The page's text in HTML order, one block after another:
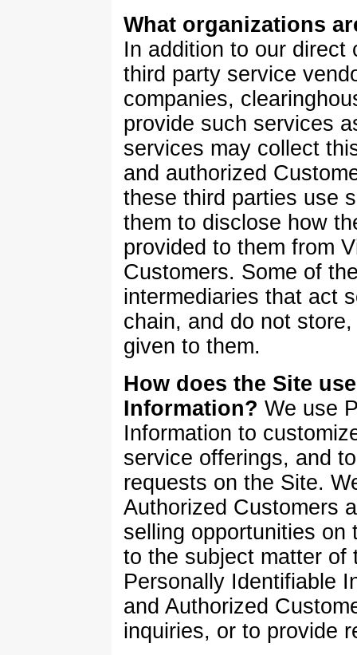
What organizations
In addition to our direct
third party service
companies,
provide such services
services may collect
and authorized
these third parties use
them to disclose how
provided to them from
Customers. Some of
intermediaries that act
chain, and do not
given to them.
How does the Site
Information? We use
Information to
service offerings, and
requests on the Site.
Authorized Customers
selling opportunities on
to the subject matter of
Personally Identifiable
and Authorized
inquiries, or to provide